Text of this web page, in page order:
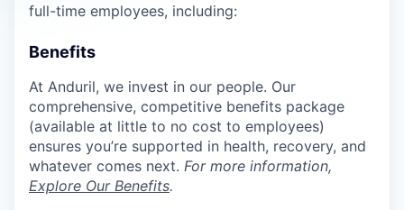
full-time employees, including:
Benefits
At Anduril, we invest in our people. Our
comprehensive, competitive benefits package
(available at little to no cost to employees)
ensures you’re supported in health, recovery, and
whatever comes next. For more information,
Explore Our Benefits.